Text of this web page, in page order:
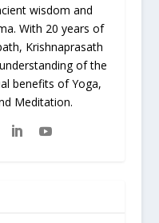
wisdom and
With 20 years of
Krishnaprasath
of the
benefits of Yoga,
Meditation.